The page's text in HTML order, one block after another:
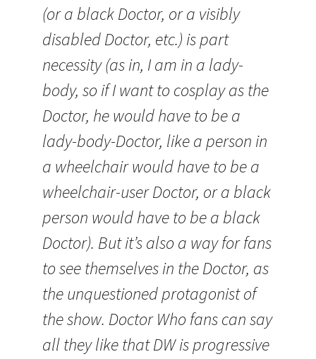
(or a black Doctor, or a visibly
disabled Doctor, etc.) is part
necessity (as in, I am in a lady-
body, so if I want to cosplay as the
Doctor, he would have to be a
lady-body-Doctor, like a person in
a wheelchair would have to be a
wheelchair-user Doctor, or a black
person would have to be a black
Doctor). But it’s also a way for fans
to see themselves in the Doctor, as
the unquestioned protagonist of
the show. Doctor Who fans can say
all they like that DW is progressive